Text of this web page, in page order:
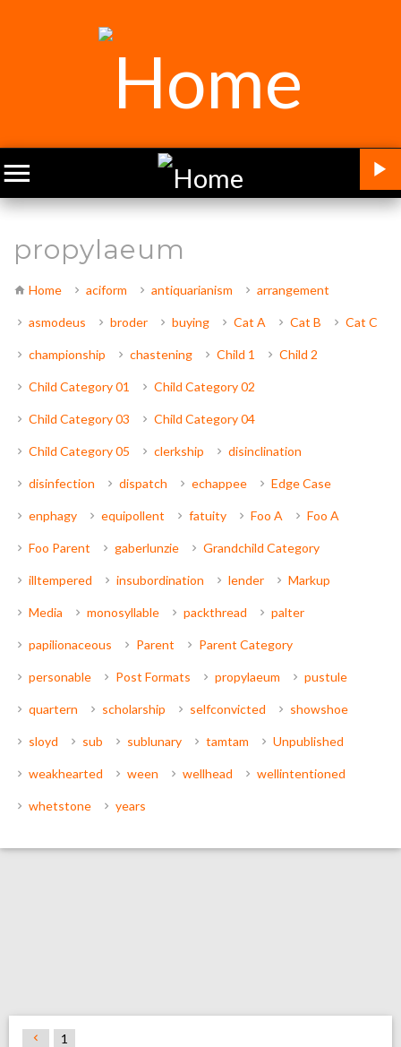
propylaeum
Home aciform antiquarianism arrangement
asmodeus broder buying Cat A Cat B Cat C
championship chastening Child 1 Child 2
Child Category 01 Child Category 02
Child Category 03 Child Category 04
Child Category 05 clerkship disinclination
disinfection dispatch echappee Edge Case
enphagy equipollent fatuity Foo A Foo A
Foo Parent gaberlunzie Grandchild Category
illtempered insubordination lender Markup
Media monosyllable packthread palter
papilionaceous Parent Parent Category
personable Post Formats propylaeum pustule
quartern scholarship selfconvicted showshoe
sloyd sub sublunary tamtam Unpublished
weakhearted ween wellhead wellintentioned
whetstone years
1